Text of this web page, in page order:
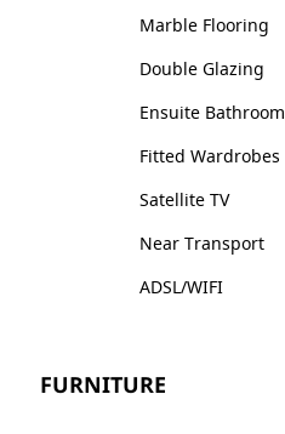
Marble Flooring
Double Glazing
Ensuite Bathroom
Fitted Wardrobes
Satellite TV
Near Transport
ADSL/WIFI
FURNITURE